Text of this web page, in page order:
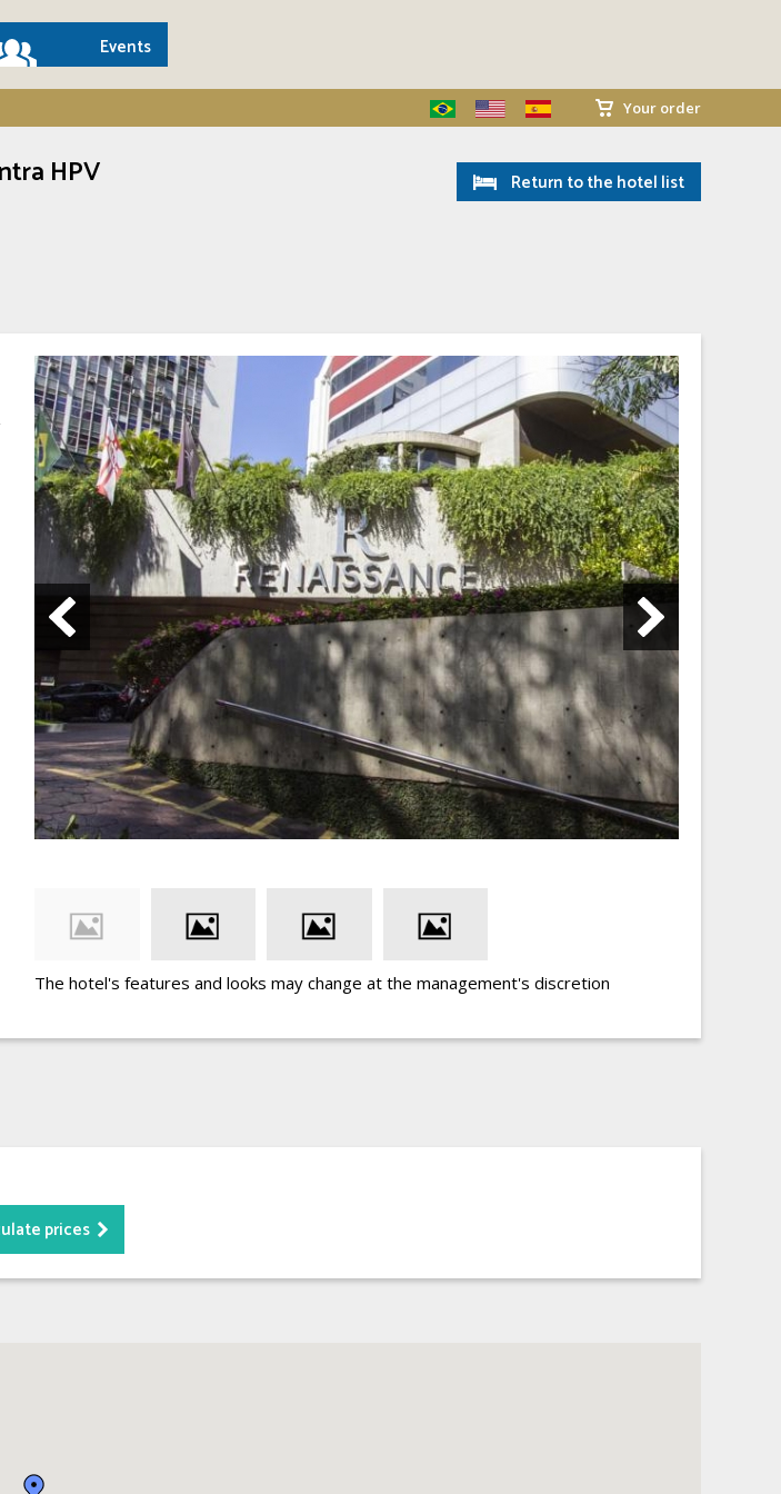
Events
Your order
HPV Return to the hotel list
The hotel's features and looks may change at the management's discretion